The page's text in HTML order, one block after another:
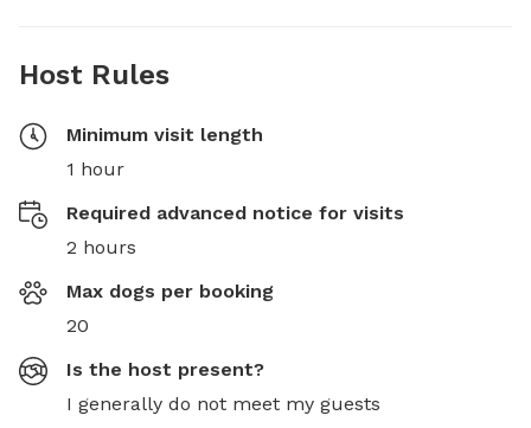
Host Rules
Minimum visit length
1 hour
Required advanced notice for visits
2 hours
Max dogs per booking
20
Is the host present?
I generally do not meet my guests